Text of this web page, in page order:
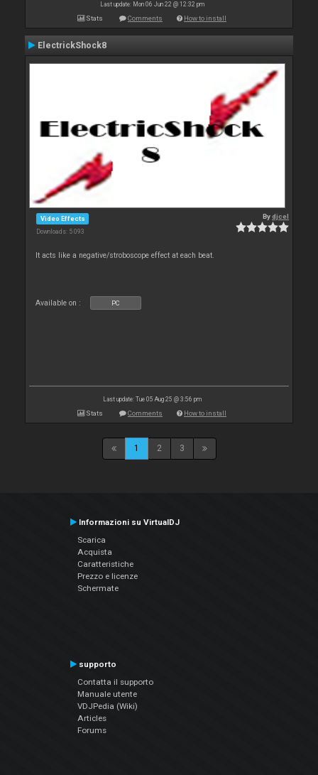
Last update: Mon 06 Jun 22 @ 12:32 pm
Stats Comments How to install
ElectrickShock8
Video Effects
Downloads: 5 093
Bydjcel
It acts like a negative/stroboscope effect at each beat.
Available on : PC
Last update: Tue 05 Aug 25 @ 3:56 pm
Stats Comments How to install
1 2 3
Informazioni su VirtualDJ
Scarica
Acquista
Caratteristiche
Prezzo e licenze
Schermate
supporto
Contatta il supporto
Manuale utente
VDJPedia (Wiki)
Articles
Forums